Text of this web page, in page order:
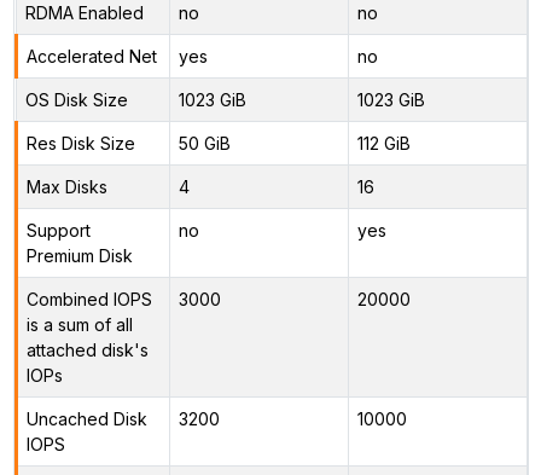
RDMA Enabled no no
Accelerated Net yes no
OS Disk Size 1023 GiB 1023 GiB
Res Disk Size 50 GiB 112 GiB
Max Disks 4 16
Support
Premium Disk
no yes
Combined IOPS
is a sum of all
attached disk's
IOPs
3000 20000
Uncached Disk
IOPS
3200 10000